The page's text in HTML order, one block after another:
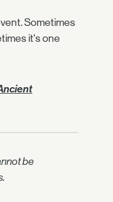
Sometimes
it's one
be